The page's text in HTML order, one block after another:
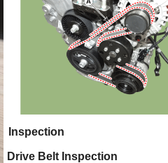
Inspection
Drive Belt Inspection